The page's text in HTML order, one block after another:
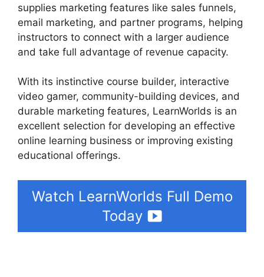
supplies marketing features like sales funnels,
email marketing, and partner programs, helping
instructors to connect with a larger audience
and take full advantage of revenue capacity.
With its instinctive course builder, interactive
video gamer, community-building devices, and
durable marketing features, LearnWorlds is an
excellent selection for developing an effective
online learning business or improving existing
educational offerings.
Watch LearnWorlds Full Demo
Today